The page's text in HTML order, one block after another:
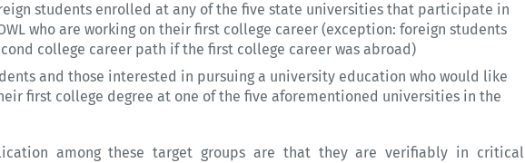
students enrolled at any of the five state universities that participate in
who are working on their first college career (exception: foreign students
college career path if the first college career was abroad)
and those interested in pursuing a university education who would like
first college degree at one of the five aforementioned universities in the
among these target groups are that they are verifiably in critical